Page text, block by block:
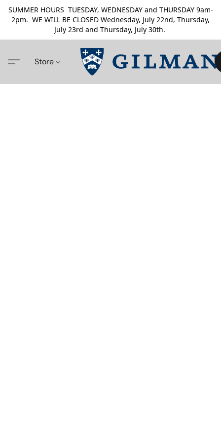
SUMMER HOURS TUESDAY, WEDNESDAY and THURSDAY 9am-
2pm. WE WILL BE CLOSED Wednesday, July 22nd, Thursday,
July 23rd and Thursday, July 30th.
Store